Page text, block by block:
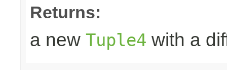
Returns:
a new Tuple4 with a